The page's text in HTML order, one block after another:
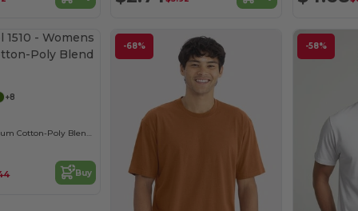
Customize it!
+8
Women's Premium Cotton-Poly Blend Crew Tee
Buy
-68% -58%